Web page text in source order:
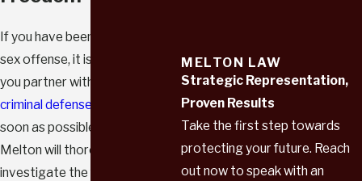
If you have been accused of a
sex offense, it is crucial that
you partner with a skilled
criminal defense attorney
soon as possible. Attorney
Melton will thoroughly
investigate the facts of your
MELTON LAW
Strategic Representation,
Proven Results
Take the first step towards
protecting your future. Reach
out now to speak with an